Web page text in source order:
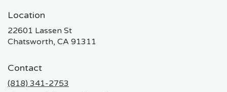
Location
22601 Lassen St
Chatsworth, CA 91311
Contact
(818) 341-2753